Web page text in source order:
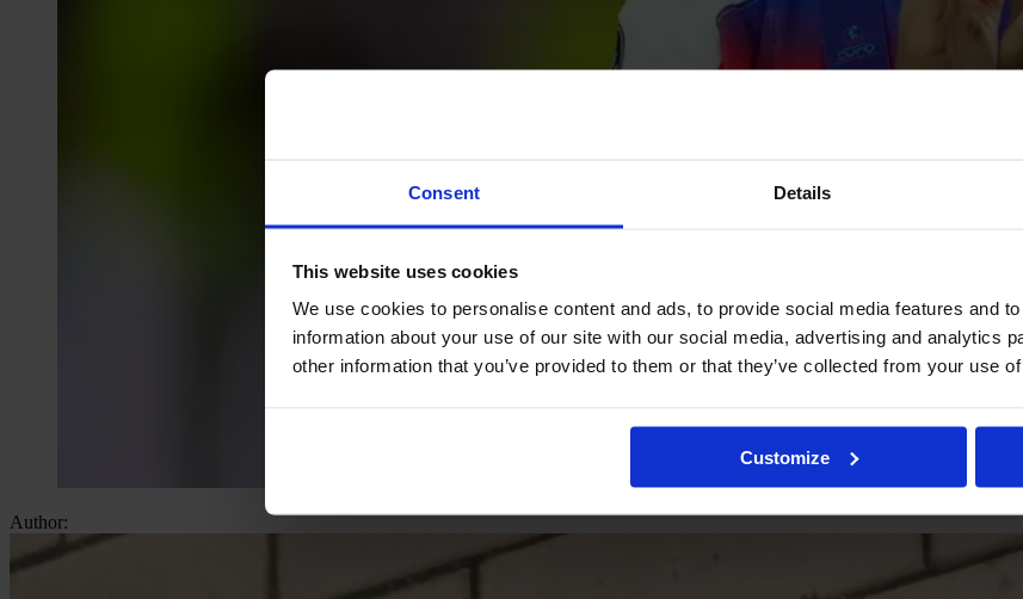
Consent Details
This website uses cookies
We use cookies to personalise content and ads, to provide social media features and
information about your use of our site with our social media, advertising and analytics
other information that you’ve provided to them or that they’ve collected from your use
Customize
Author: